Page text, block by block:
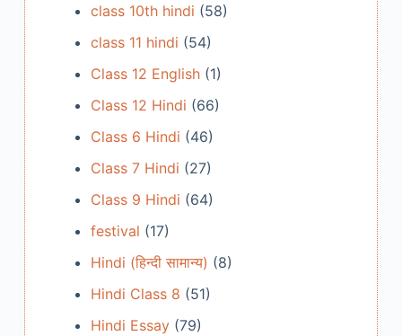
class 10th hindi (58)
class 11 hindi (54)
Class 12 English(1)
Class 12 Hindi (66)
Class 6 Hindi (46)
Class 7 Hindi (27)
Class 9 Hindi (64)
festival (17)
Hindi (हिन्दी सामान्य) (8)
Hindi Class 8 (51)
Hindi Essay(79)